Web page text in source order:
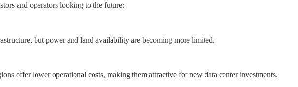
and operators looking to the future:
but power and land availability are becoming more limited.
offer lower operational costs, making them attractive for new data center investments.